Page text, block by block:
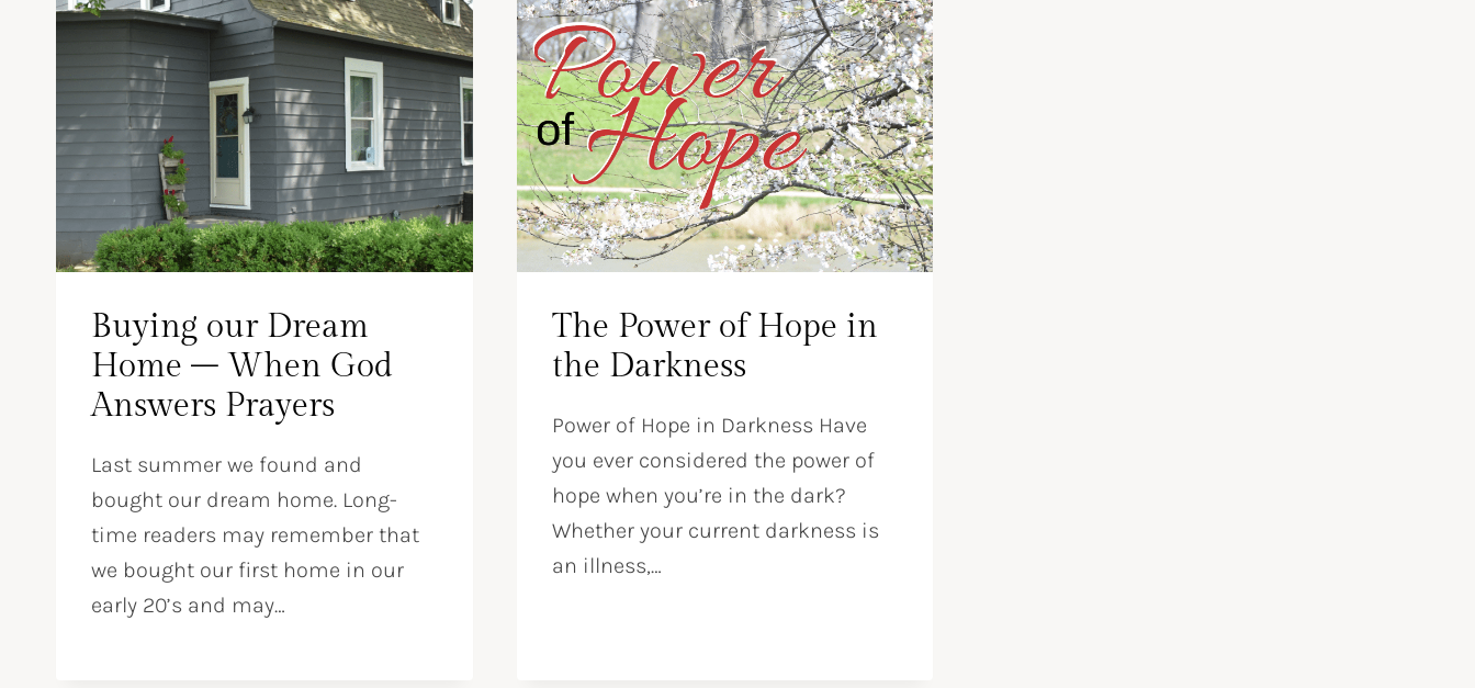
Buying our Dream
Home – When God
Answers Prayers
Last summer we found and
bought our dream home. Long-
time readers may remember that
we bought our first home in our
early 20’s and may…
The Power of Hope in
the Darkness
Power of Hope in Darkness Have
you ever considered the power of
hope when you’re in the dark?
Whether your current darkness is
an illness,…